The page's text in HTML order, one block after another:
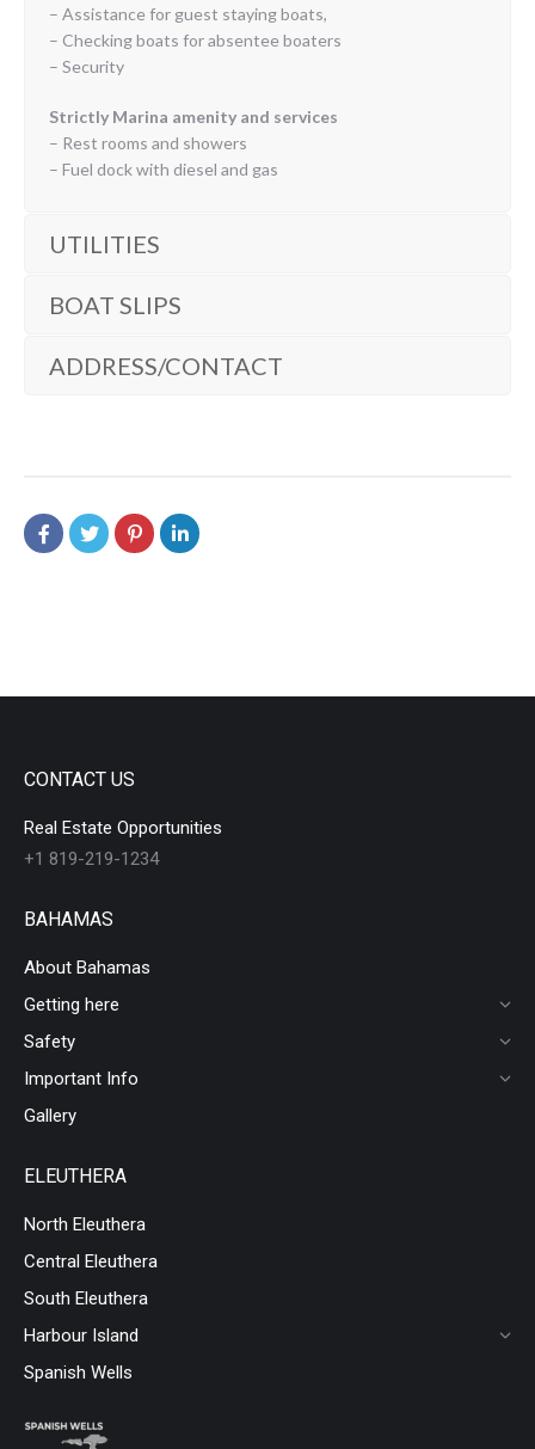
– Assistance for guest staying boats,
– Checking boats for absentee boaters
– Security
Strictly Marina amenity and services
– Rest rooms and showers
– Fuel dock with diesel and gas
UTILITIES
BOAT SLIPS
ADDRESS/CONTACT
CONTACT US
Real Estate Opportunities
+1 819-219-1234
BAHAMAS
About Bahamas
Getting here
Safety
Important Info
Gallery
ELEUTHERA
North Eleuthera
Central Eleuthera
South Eleuthera
Harbour Island
Spanish Wells